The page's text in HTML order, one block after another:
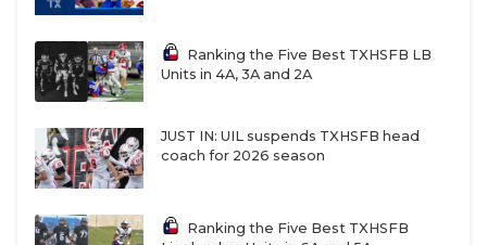
Ranking the Five Best TXHSFB LB
Units in 4A, 3A and 2A
JUST IN: UIL suspends TXHSFB head
coach for 2026 season
Ranking the Five Best TXHSFB